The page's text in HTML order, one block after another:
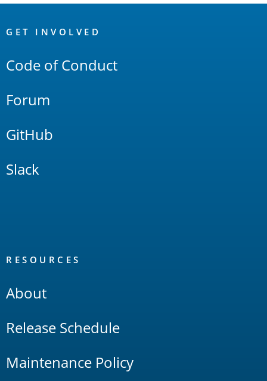
Links
GET INVOLVED
Code of Conduct
Forum
GitHub
Slack
RESOURCES
About
Release Schedule
Maintenance Policy